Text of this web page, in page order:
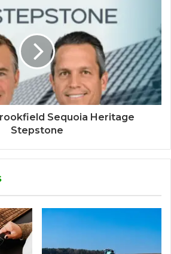
Sequoia Heritage
Stepstone